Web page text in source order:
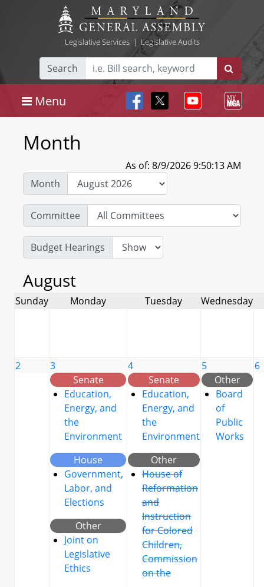
Legislative Services| Legislative Audits
Search
Menu
Month
As of: 8/9/2026 9:50:13 AM
Month
Committee
Budget Hearings
August
Sunday Monday Tuesday Wednesday
2
3
Senate
Education,
Energy, and
the
Environment
House
Government,
Labor, and
Elections
Other
Joint on
Legislative
Ethics
4
Senate
Education,
Energy, and
the
Environment
Other
House of
Reformation
and
Instruction
for Colored
Children,
Commission
on the
5
Other
Board
of
Public
Works
6